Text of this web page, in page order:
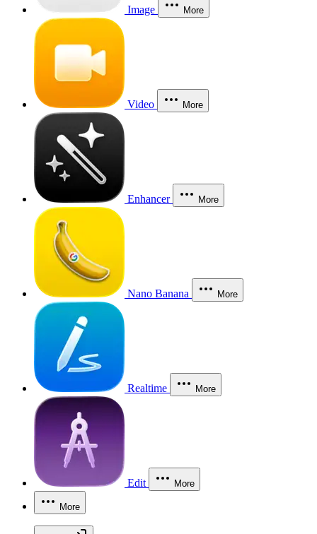
Image More
Video More
Enhancer More
Nano Banana More
Realtime More
Edit More
More